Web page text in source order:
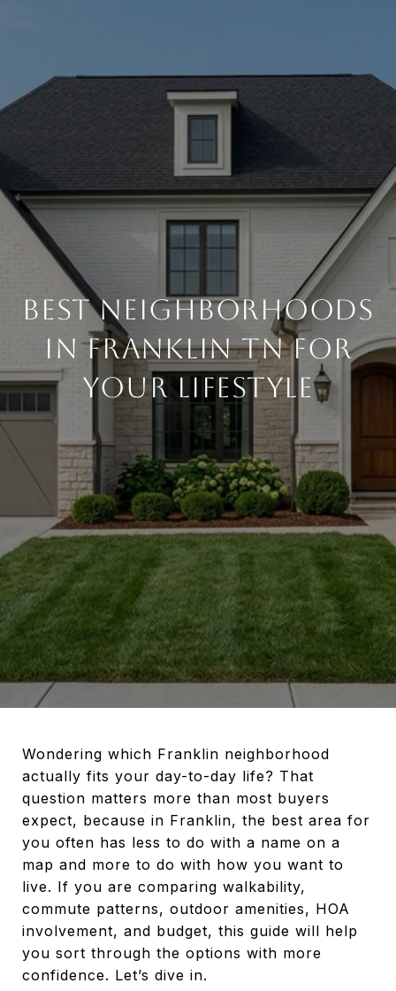
Best Neighborhoods
in Franklin TN for
Your Lifestyle
Wondering which Franklin neighborhood
actually fits your day-to-day life? That
question matters more than most buyers
expect, because in Franklin, the best area for
you often has less to do with a name on a
map and more to do with how you want to
live. If you are comparing walkability,
commute patterns, outdoor amenities, HOA
involvement, and budget, this guide will help
you sort through the options with more
confidence. Let’s dive in.